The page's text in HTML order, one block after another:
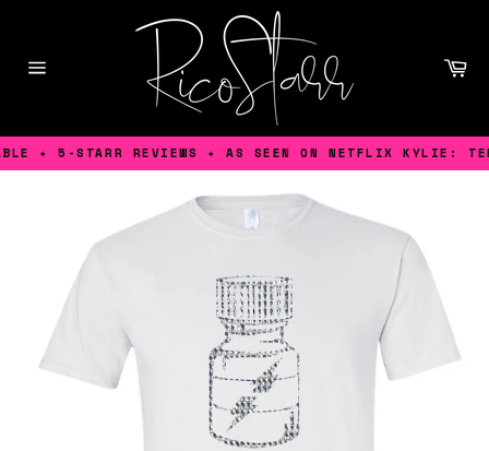
content
5-STARR REVIEWS ✦ AS SEEN ON NETFLIX KYLIE: